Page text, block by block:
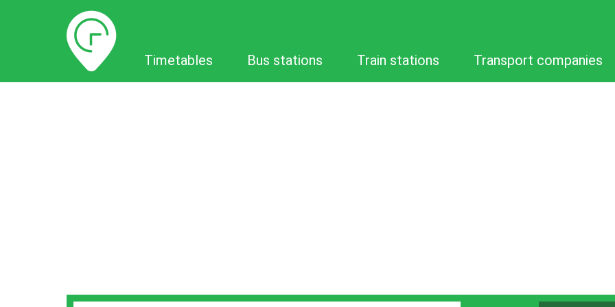
Timetables
Timetables Bus stations Train stations Transport companies